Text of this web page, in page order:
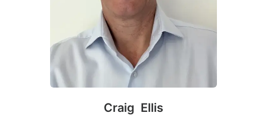
Craig Ellis